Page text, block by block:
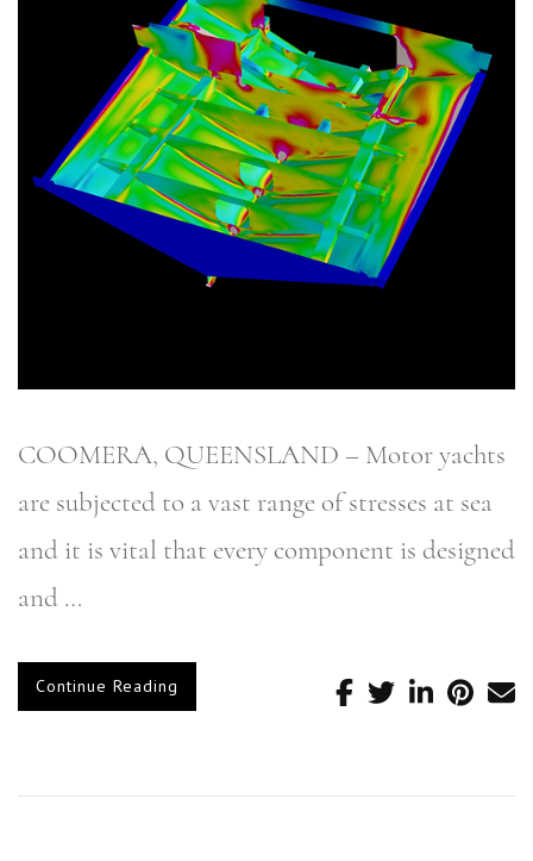
COOMERA, QUEENSLAND – Motor yachts
are subjected to a vast range of stresses at sea
and it is vital that every component is designed
and …
Continue Reading